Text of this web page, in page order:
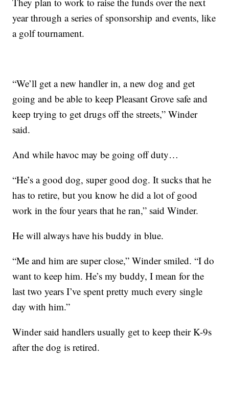
year through a series of sponsorship and events, like
a golf tournament.
“We’ll get a new handler in, a new dog and get
going and be able to keep Pleasant Grove safe and
keep trying to get drugs off the streets,” Winder
said.
And while havoc may be going off duty…
“He’s a good dog, super good dog. It sucks that he
has to retire, but you know he did a lot of good
work in the four years that he ran,” said Winder.
He will always have his buddy in blue.
“Me and him are super close,” Winder smiled. “I do
want to keep him. He’s my buddy, I mean for the
last two years I’ve spent pretty much every single
day with him.”
Winder said handlers usually get to keep their K-9s
after the dog is retired.